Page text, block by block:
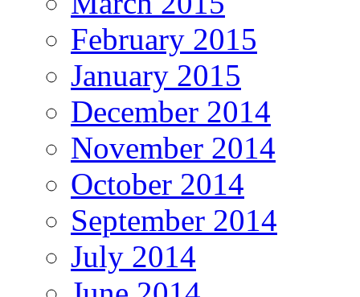
February 2015
January 2015
December 2014
November 2014
October 2014
September 2014
July 2014